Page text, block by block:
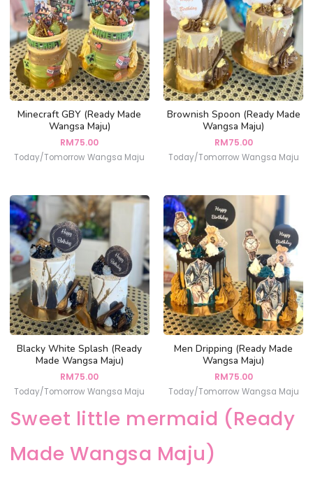
Minecraft GBY (Ready Made
Wangsa Maju)
RM75.00
Today/Tomorrow Wangsa Maju
Brownish Spoon (Ready Made
Wangsa Maju)
RM75.00
Today/Tomorrow Wangsa Maju
Blacky White Splash (Ready
Made Wangsa Maju)
RM75.00
Today/Tomorrow Wangsa Maju
Men Dripping (Ready Made
Wangsa Maju)
RM75.00
Today/Tomorrow Wangsa Maju
Sweet little mermaid (Ready
Made Wangsa Maju)